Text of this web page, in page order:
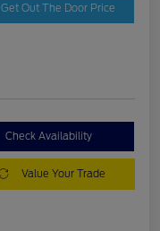
Get Out The Door Price
Check Availability
Value Your Trade